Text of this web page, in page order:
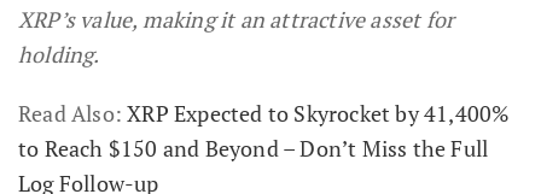
XRP’s value, making it an attractive asset for
holding.
Read Also:XRP Expected to Skyrocket by 41,400%
to Reach $150 and Beyond – Don’t Miss the Full
Log Follow-up